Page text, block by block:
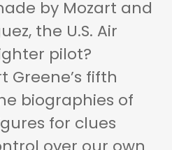
by Mozart and
the U.S. Air
pilot?
Greene’s fifth
biographies of
for clues